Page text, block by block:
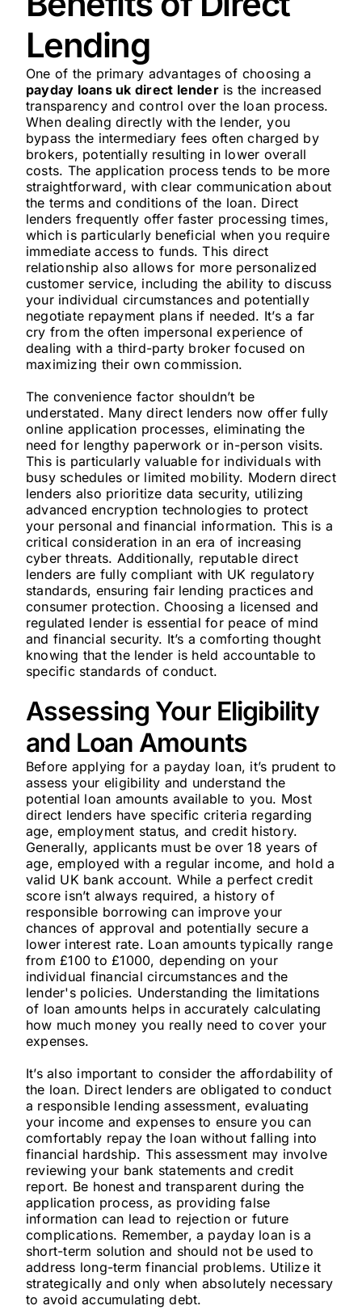
Lending
One of the primary advantages of choosing a
payday loans uk direct lenderis the increased
transparency and control over the loan process.
When dealing directly with the lender, you
bypass the intermediary fees often charged by
brokers, potentially resulting in lower overall
costs. The application process tends to be more
straightforward, with clear communication about
the terms and conditions of the loan. Direct
lenders frequently offer faster processing times,
which is particularly beneficial when you require
immediate access to funds. This direct
relationship also allows for more personalized
customer service, including the ability to discuss
your individual circumstances and potentially
negotiate repayment plans if needed. It’s a far
cry from the often impersonal experience of
dealing with a third-party broker focused on
maximizing their own commission.
The convenience factor shouldn’t be
understated. Many direct lenders now offer fully
online application processes, eliminating the
need for lengthy paperwork or in-person visits.
This is particularly valuable for individuals with
busy schedules or limited mobility. Modern direct
lenders also prioritize data security, utilizing
advanced encryption technologies to protect
your personal and financial information. This is a
critical consideration in an era of increasing
cyber threats. Additionally, reputable direct
lenders are fully compliant with UK regulatory
standards, ensuring fair lending practices and
consumer protection. Choosing a licensed and
regulated lender is essential for peace of mind
and financial security. It’s a comforting thought
knowing that the lender is held accountable to
specific standards of conduct.
Assessing Your Eligibility
and Loan Amounts
Before applying for a payday loan, it’s prudent to
assess your eligibility and understand the
potential loan amounts available to you. Most
direct lenders have specific criteria regarding
age, employment status, and credit history.
Generally, applicants must be over 18 years of
age, employed with a regular income, and hold a
valid UK bank account. While a perfect credit
score isn’t always required, a history of
responsible borrowing can improve your
chances of approval and potentially secure a
lower interest rate. Loan amounts typically range
from £100 to £1000, depending on your
individual financial circumstances and the
lender's policies. Understanding the limitations
of loan amounts helps in accurately calculating
how much money you really need to cover your
expenses.
It’s also important to consider the affordability of
the loan. Direct lenders are obligated to conduct
a responsible lending assessment, evaluating
your income and expenses to ensure you can
comfortably repay the loan without falling into
financial hardship. This assessment may involve
reviewing your bank statements and credit
report. Be honest and transparent during the
application process, as providing false
information can lead to rejection or future
complications. Remember, a payday loan is a
short-term solution and should not be used to
address long-term financial problems. Utilize it
strategically and only when absolutely necessary
to avoid accumulating debt.